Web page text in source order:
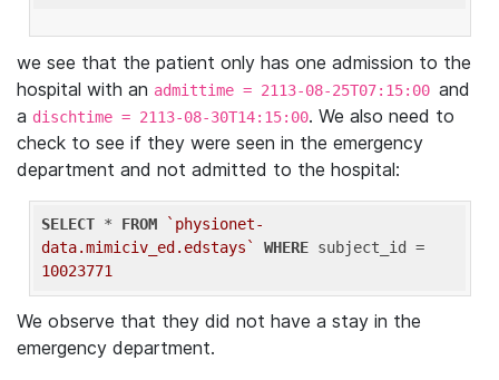
we see that the patient only has one admission to the
hospital with an admittime = 2113-08-25T07:15:00 and
a dischtime = 2113-08-30T14:15:00. We also need to
check to see if they were seen in the emergency
department and not admitted to the hospital:
SELECT * FROM
`physionet-
data.mimiciv_ed.edstays`
WHERE
10023771
We observe that they did not have a stay in the
emergency department.